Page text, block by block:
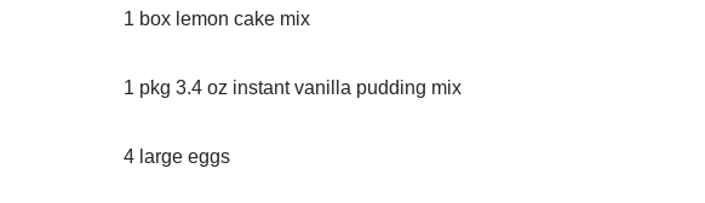
1 box lemon cake mix
1 pkg 3.4 oz instant vanilla pudding mix
4 large eggs